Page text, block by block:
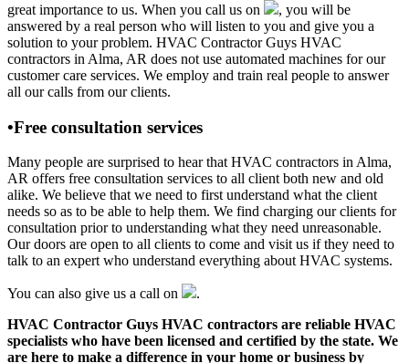
great importance to us. When you call us on
, you will be
answered by a real person who will listen to you and give you a
solution to your problem. HVAC Contractor Guys HVAC
contractors in Alma, AR does not use automated machines for our
customer care services. We employ and train real people to answer
all our calls from our clients.
•Free consultation services
Many people are surprised to hear that HVAC contractors in Alma,
AR offers free consultation services to all client both new and old
alike. We believe that we need to first understand what the client
needs so as to be able to help them. We find charging our clients for
consultation prior to understanding what they need unreasonable.
Our doors are open to all clients to come and visit us if they need to
talk to an expert who understand everything about HVAC systems.
You can also give us a call on
.
HVAC Contractor Guys HVAC contractors are reliable HVAC
specialists who have been licensed and certified by the state. We
are here to make a difference in your home or business by